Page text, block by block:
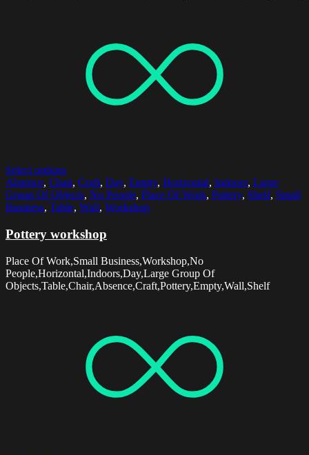
Select options
Absence, Chair, Craft, Day, Empty, Horizontal, Indoors, Large
Group Of Objects, No People, Place Of Work, Pottery, Shelf, Small
Business, Table, Wall, Workshop
Pottery workshop
Place Of Work,Small Business,Workshop,No
People,Horizontal,Indoors,Day,Large Group Of
Objects,Table,Chair,Absence,Craft,Pottery,Empty,Wall,Shelf